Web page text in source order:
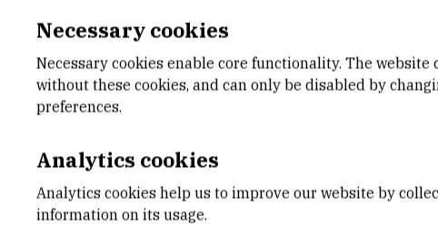
E-MAIL
mavodopij@irb.hr
Division for
Laboratory
ADDRESS
Necessary cookies
Necessary cookies enable core functionality. The
without these cookies, and can only be disabled by
preferences.
Analytics cookies
Analytics cookies help us to improve our website by
information on its usage.